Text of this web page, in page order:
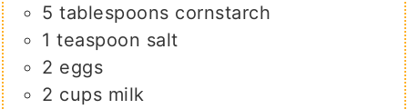
5 tablespoons cornstarch
1 teaspoon salt
2 eggs
2 cups milk